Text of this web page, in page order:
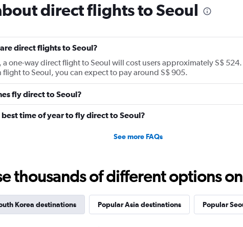
direct flights to Seoul
direct flights to Seoul?
a one-way direct flight to Seoul will cost users approximately S$
flight to Seoul, you can expect to pay around S$ 905.
fly direct to Seoul?
best time of year to fly direct to Seoul?
See more FAQs
thousands of different options
Korea destinations Popular Asia destinations Popular